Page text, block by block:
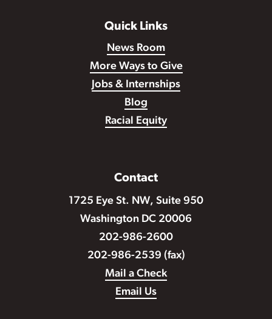
Quick Links
News Room
More Ways to Give
Jobs & Internships
Blog
Racial Equity
Contact
1725 Eye St. NW, Suite 950
Washington DC 20006
202-986-2600
202-986-2539 (fax)
Mail a Check
Email Us